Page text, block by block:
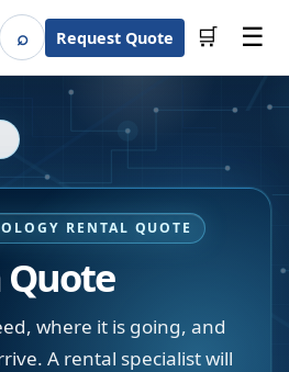
⌕SearchRequest Quote 🛒 ☰
RENTAL QUOTE
Quote
where it is going, and
A rental specialist will